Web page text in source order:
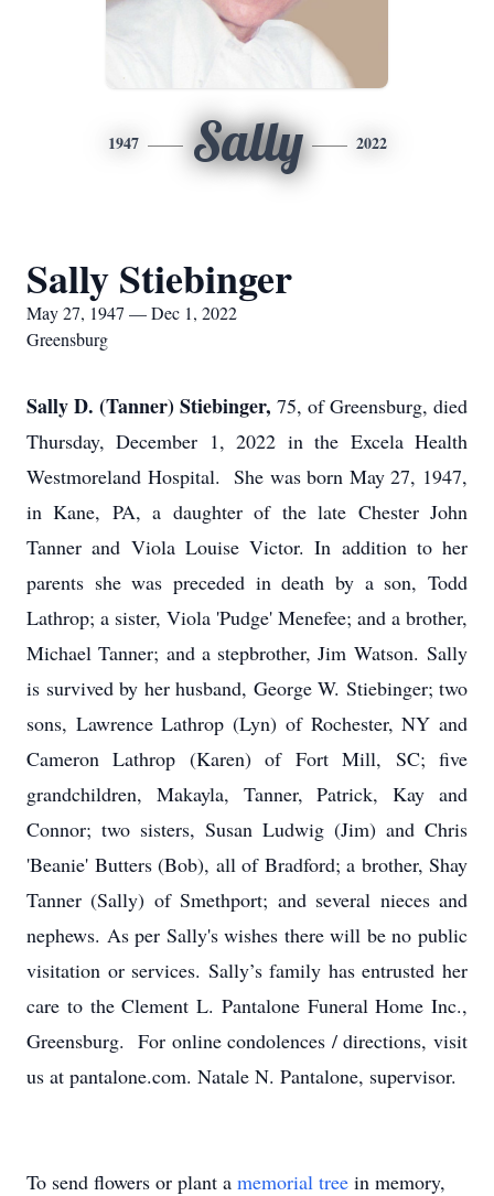
1947 Sally 2022
Sally Stiebinger
May 27, 1947 — Dec 1, 2022
Greensburg
Sally D. (Tanner) Stiebinger, 75, of Greensburg, died
Thursday, December 1, 2022 in the Excela Health
Westmoreland Hospital. She was born May 27, 1947,
in Kane, PA, a daughter of the late Chester John
Tanner and Viola Louise Victor. In addition to her
parents she was preceded in death by a son, Todd
Lathrop; a sister, Viola 'Pudge' Menefee; and a brother,
Michael Tanner; and a stepbrother, Jim Watson. Sally
is survived by her husband, George W. Stiebinger; two
sons, Lawrence Lathrop (Lyn) of Rochester, NY and
Cameron Lathrop (Karen) of Fort Mill, SC; five
grandchildren, Makayla, Tanner, Patrick, Kay and
Connor; two sisters, Susan Ludwig (Jim) and Chris
'Beanie' Butters (Bob), all of Bradford; a brother, Shay
Tanner (Sally) of Smethport; and several nieces and
nephews. As per Sally's wishes there will be no public
visitation or services. Sally’s family has entrusted her
care to the Clement L. Pantalone Funeral Home Inc.,
Greensburg. For online condolences / directions, visit
us at pantalone.com. Natale N. Pantalone, supervisor.
To send flowers or plant a memorial tree in memory,